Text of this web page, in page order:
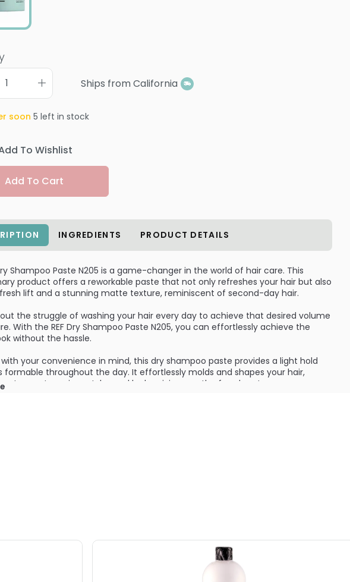
Ships from California
soon 5 left in stock
To Wishlist
Add To Cart
INGREDIENTS PRODUCT DETAILS
Shampoo Paste N205 is a game-changer in the world of hair care. This
product offers a reworkable paste that not only refreshes your hair but also
lift and a stunning matte texture, reminiscent of second-day hair.
the struggle of washing your hair every day to achieve that desired volume
With the REF Dry Shampoo Paste N205, you can effortlessly achieve the
without the hassle.
your convenience in mind, this dry shampoo paste provides a light hold
formable throughout the day. It effortlessly molds and shapes your hair,
to create various styles and looks, giving you the freedom to express
Shampoo Paste N205 is perfect for all hair types and lengths. Whether you
thin hair or thick, voluminous locks, this product will work wonders for you.
both men and women, it is a versatile essential for anyone looking to elevate
game.